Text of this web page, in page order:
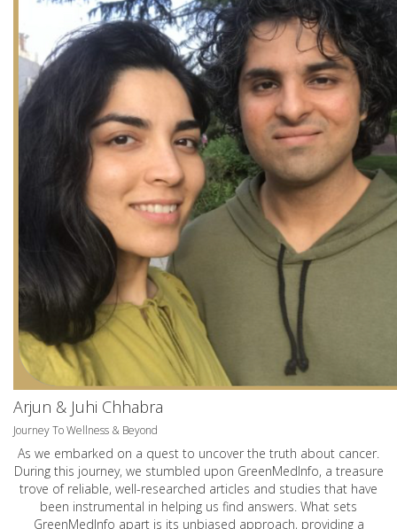
Arjun & Juhi Chhabra
Journey To Wellness & Beyond
As we embarked on a quest to uncover the truth about cancer.
During this journey, we stumbled upon GreenMedInfo, a treasure
trove of reliable, well-researched articles and studies that have
been instrumental in helping us find answers. What sets
GreenMedInfo apart is its unbiased approach, providing a